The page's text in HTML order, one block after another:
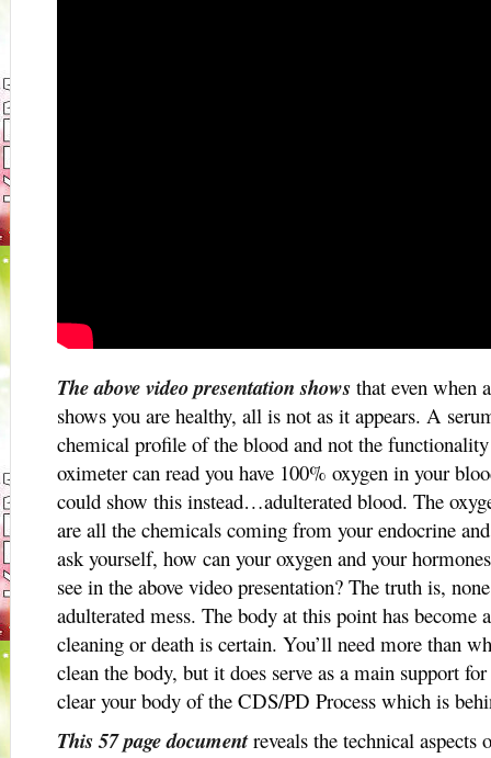
The above video presentation shows that even when
shows you are healthy, all is not as it appears. A
chemical profile of the blood and not the
oximeter can read you have 100% oxygen in your
could show this instead…adulterated blood. The
are all the chemicals coming from your endocrine
ask yourself, how can your oxygen and your
see in the above video presentation? The truth is,
adulterated mess. The body at this point has become
cleaning or death is certain. You’ll need more than
clean the body, but it does serve as a main support
clear your body of the CDS/PD Process which is
This 57 page documentreveals the technical